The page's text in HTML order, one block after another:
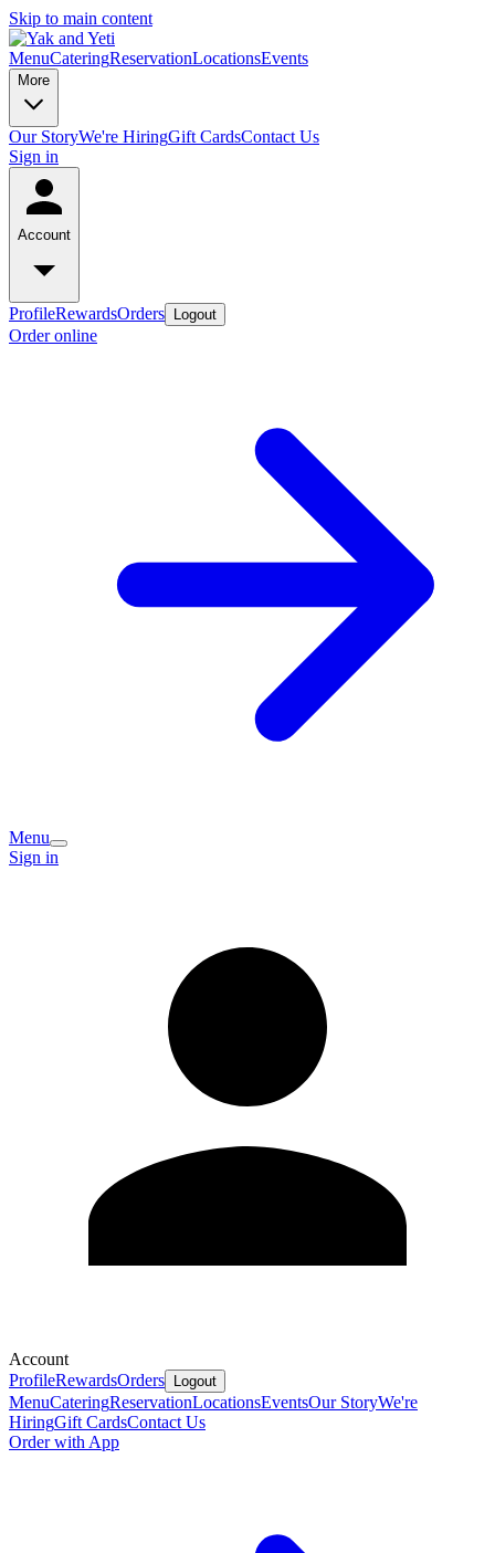
Skip to main content
MenuCateringReservationLocationsEvents
More
Our StoryWe're HiringGift CardsContact Us
Sign in
Account
ProfileRewardsOrders Logout
Order online
Menu
Sign in
Account
ProfileRewardsOrders Logout
MenuCateringReservationLocationsEventsOur StoryWe're
HiringGift CardsContact Us
Order with App